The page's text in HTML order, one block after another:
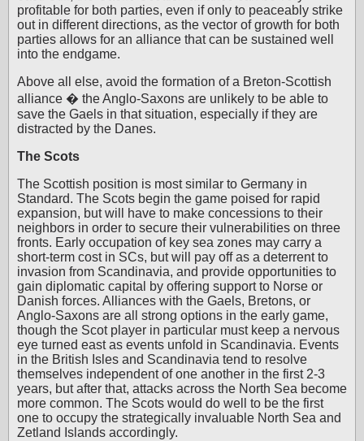
profitable for both parties, even if only to peaceably strike
out in different directions, as the vector of growth for both
parties allows for an alliance that can be sustained well
into the endgame.
Above all else, avoid the formation of a Breton-Scottish
alliance � the Anglo-Saxons are unlikely to be able to
save the Gaels in that situation, especially if they are
distracted by the Danes.
The Scots
The Scottish position is most similar to Germany in
Standard. The Scots begin the game poised for rapid
expansion, but will have to make concessions to their
neighbors in order to secure their vulnerabilities on three
fronts. Early occupation of key sea zones may carry a
short-term cost in SCs, but will pay off as a deterrent to
invasion from Scandinavia, and provide opportunities to
gain diplomatic capital by offering support to Norse or
Danish forces. Alliances with the Gaels, Bretons, or
Anglo-Saxons are all strong options in the early game,
though the Scot player in particular must keep a nervous
eye turned east as events unfold in Scandinavia. Events
in the British Isles and Scandinavia tend to resolve
themselves independent of one another in the first 2-3
years, but after that, attacks across the North Sea become
more common. The Scots would do well to be the first
one to occupy the strategically invaluable North Sea and
Zetland Islands accordingly.